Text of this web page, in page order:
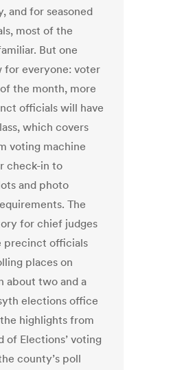
and for seasoned
most of the
But one
for everyone: voter
the month, more
officials will have
which covers
voting machine
check-in to
and photo
The
for chief judges
precinct officials
places on
about two and a
elections office
highlights from
of Elections’ voting
county’s poll